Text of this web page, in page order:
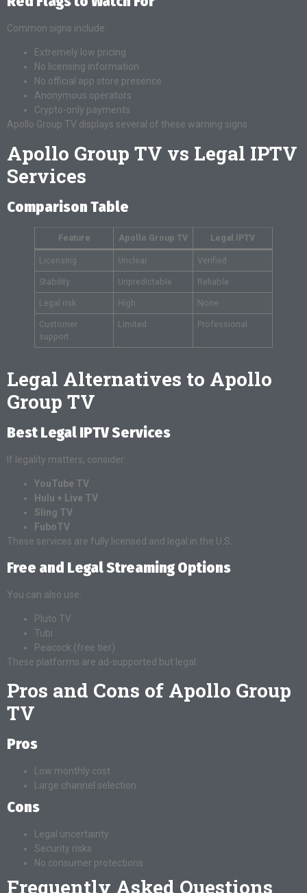
Common signs include:
Extremely low pricing
No licensing information
No official app store presence
Anonymous operators
Crypto-only payments
Apollo Group TV displays several of these warning signs.
Apollo Group TV vs Legal IPTV
Services
Comparison Table
Feature Apollo Group TV Legal IPTV
Licensing Unclear Verified
Stability Unpredictable Reliable
Legal risk High None
Customer
support
Limited Professional
Legal Alternatives to Apollo
Group TV
Best Legal IPTV Services
If legality matters, consider:
YouTube TV
Hulu + Live TV
Sling TV
FuboTV
These services are fully licensed and legal in the U.S.
Free and Legal Streaming Options
You can also use:
Pluto TV
Tubi
Peacock (free tier)
These platforms are ad-supported but legal.
Pros and Cons of Apollo Group
TV
Pros
Low monthly cost
Large channel selection
Cons
Legal uncertainty
Security risks
No consumer protections
Frequently Asked Questions